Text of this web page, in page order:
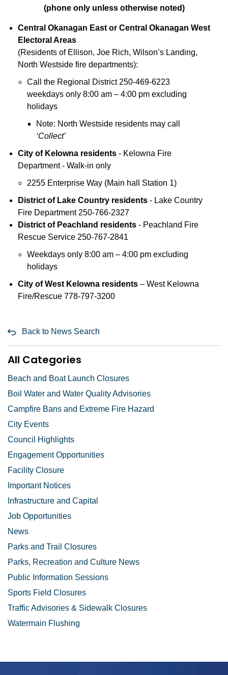
(phone only unless otherwise noted)
Central Okanagan East or Central Okanagan West
Electoral Areas
(Residents of Ellison, Joe Rich, Wilson’s Landing,
North Westside fire departments):
Call the Regional District 250-469-6223
weekdays only 8:00 am – 4:00 pm excluding
holidays
Note: North Westside residents may call
‘Collect’
City of Kelowna residents - Kelowna Fire
Department - Walk-in only
2255 Enterprise Way (Main hall Station 1)
District of Lake Country residents - Lake Country
Fire Department 250-766-2327
District of Peachland residents - Peachland Fire
Rescue Service 250-767-2841
Weekdays only 8:00 am – 4:00 pm excluding
holidays
City of West Kelowna residents – West Kelowna
Fire/Rescue 778-797-3200
Back to News Search
All Categories
Beach and Boat Launch Closures
Boil Water and Water Quality Advisories
Campfire Bans and Extreme Fire Hazard
City Events
Council Highlights
Engagement Opportunities
Facility Closure
Important Notices
Infrastructure and Capital
Job Opportunities
News
Parks and Trail Closures
Parks, Recreation and Culture News
Public Information Sessions
Sports Field Closures
Traffic Advisories & Sidewalk Closures
Watermain Flushing